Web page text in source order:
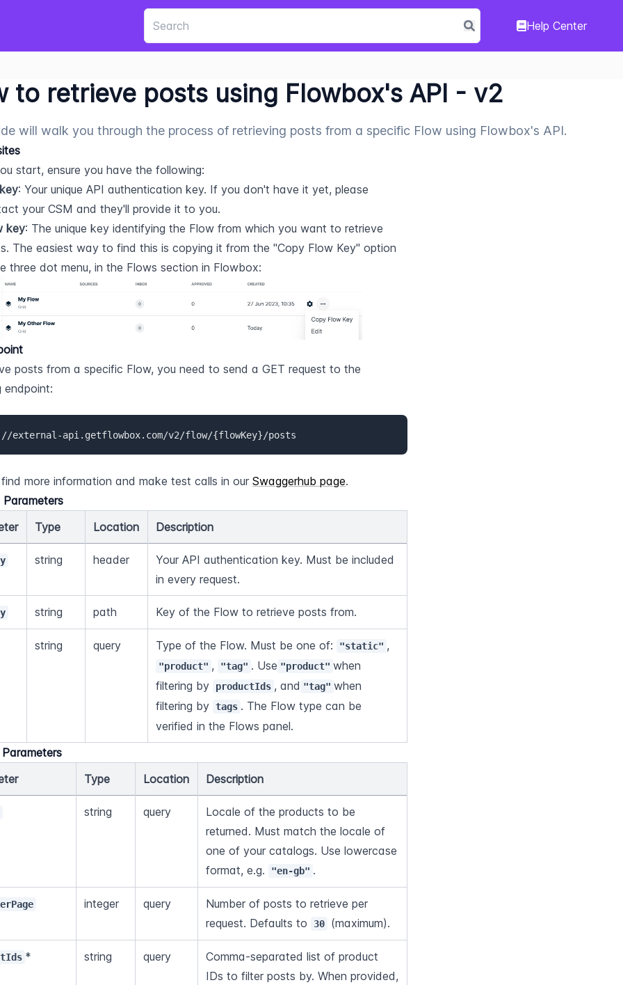
Help Center
to retrieve posts using Flowbox's API - v2
will walk you through the process of retrieving posts from a specific Flow using Flowbox's API.
start, ensure you have the following:
: Your unique API authentication key. If you don't have it yet, please
your CSM and they'll provide it to you.
key: The unique key identifying the Flow from which you want to retrieve
The easiest way to find this is copying it from the "Copy Flow Key" option
three dot menu, in the Flows section in Flowbox:
posts from a specific Flow, you need to send a GET request to the
endpoint:
external-api.getflowbox.com/v2/flow/{flowKey}/posts
more information and make test calls in our Swaggerhub page.
Parameters
Type Location Description
string header
Your API authentication key. Must be included
in every request.
string path Key of the Flow to retrieve posts from.
string query Type of the Flow. Must be one of: "static"
"product" , "tag" . Use "product" when
filtering by
productIds , and "tag" when
filtering by tags . The Flow type can be
verified in the Flows panel.
Type Location Description
string query
Locale of the products to be
returned. Must match the locale of
one of your catalogs. Use lowercase
format, e.g.
"en-gb" .
integer query
Number of posts to retrieve per
request. Defaults to
30 (maximum).
* string query
Comma-separated list of product
IDs to filter posts by. When provided,